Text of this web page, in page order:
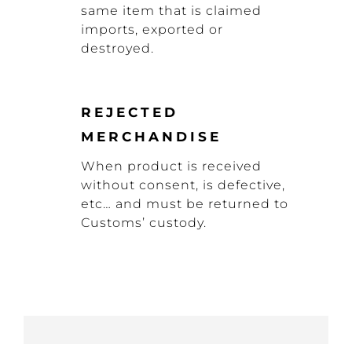
same item that is claimed
imports, exported or
destroyed.
REJECTED
MERCHANDISE
When product is received
without consent, is defective,
etc… and must be returned to
Customs’ custody.